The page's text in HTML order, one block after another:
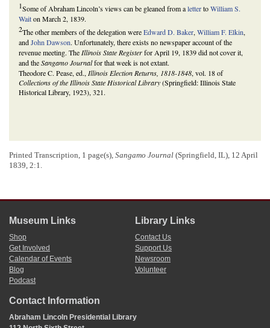
1Some of Abraham Lincoln’s views can be gleaned from alettertoWilliam S.
Waiton March 2, 1839.
2The other members of the delegation wereEdward D. Baker,William F. Elkin,
andJohn Dawson. Unfortunately, there exists no newspaper account of the
revenue meeting. TheIllinois State Registerfor April 19, 1839 did not cover it,
and theSangamo Journalfor that week is not extant.
Theodore C. Pease, ed.,Illinois Election Returns, 1818-1848, vol. 18 of
Collections of the Illinois State Historical Library(Springfield: Illinois State
Historical Library, 1923), 321.
Printed Transcription, 1 page(s), Sangamo Journal (Springfield, IL), 12 April
1839, 2:1.
Museum Links
Shop
Get Involved
Calendar of Events
Blog
Podcast
Library Links
Contact Us
Support Us
Newsroom
Volunteer
Contact Information
Abraham Lincoln Presidential Library